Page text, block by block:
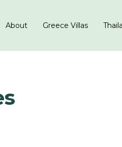
About Greece Villas